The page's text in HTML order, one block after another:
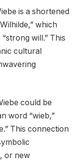
is a shortened
which
will.” This
cultural
could be
word “wieb,”
This connection
or new